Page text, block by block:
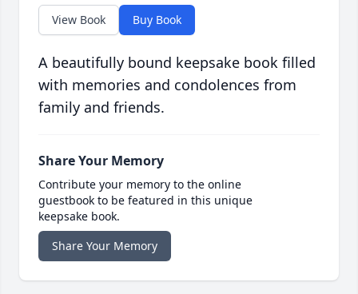
View Book Buy Book
A beautifully bound keepsake book filled
with memories and condolences from
family and friends.
Share Your Memory
Contribute your memory to the online
guestbook to be featured in this unique
keepsake book.
Share Your Memory